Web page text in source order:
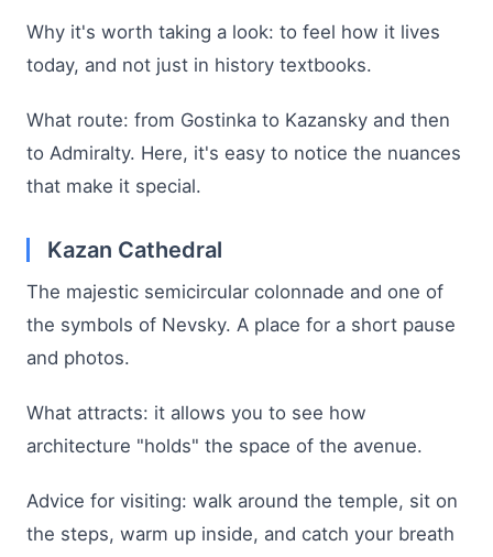
Why it's worth taking a look: to feel how it lives
today, and not just in history textbooks.
What route: from Gostinka to Kazansky and then
to Admiralty. Here, it's easy to notice the nuances
that make it special.
Kazan Cathedral
The majestic semicircular colonnade and one of
the symbols of Nevsky. A place for a short pause
and photos.
What attracts: it allows you to see how
architecture "holds" the space of the avenue.
Advice for visiting: walk around the temple, sit on
the steps, warm up inside, and catch your breath